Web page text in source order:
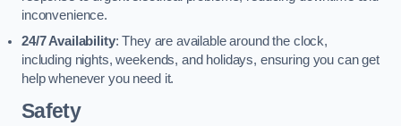
inconvenience.
24/7 Availability: They are available around the clock,
including nights, weekends, and holidays, ensuring you can get
help whenever you need it.
Safety